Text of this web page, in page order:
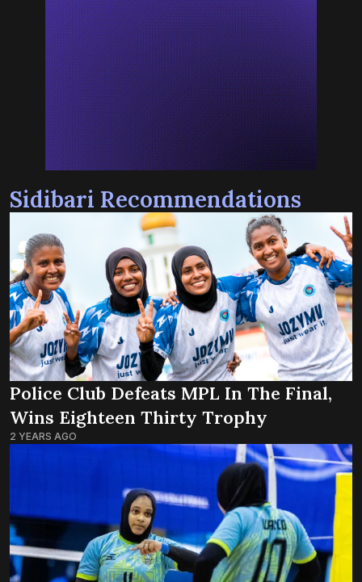
Sidibari Recommendations
Police Club Defeats MPL In The Final,
Wins Eighteen Thirty Trophy
2 YEARS AGO